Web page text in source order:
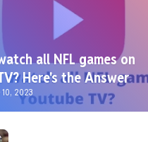
all NFL games on
Here's the Answer
10, 2023